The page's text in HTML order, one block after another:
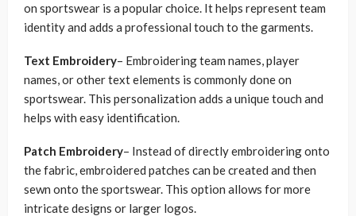
on sportswear is a popular choice. It helps represent team
identity and adds a professional touch to the garments.
Text Embroidery– Embroidering team names, player
names, or other text elements is commonly done on
sportswear. This personalization adds a unique touch and
helps with easy identification.
Patch Embroidery– Instead of directly embroidering onto
the fabric, embroidered patches can be created and then
sewn onto the sportswear. This option allows for more
intricate designs or larger logos.